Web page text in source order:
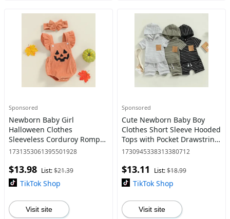
Sponsored
Newborn Baby Girl
Halloween Clothes
Sleeveless Corduroy Romper
Infant Jumpsuit Cute
Months
1731353061395501928
$13.98 List:$21.39
TikTok Shop
Visit site
Sponsored
Cute Newborn Baby Boy
Clothes Short Sleeve Hooded
Tops with Pocket Drawstring
Short Casual Summer
1730945338313380712
$13.11 List:$18.99
TikTok Shop
Visit site